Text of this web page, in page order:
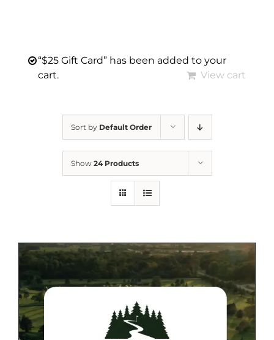
“$25 Gift Card” has been added to your
cart.
View cart
Sort by Default Order
Show 24 Products